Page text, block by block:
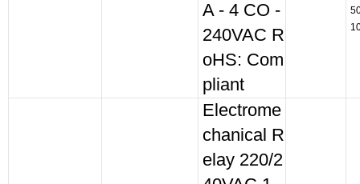
A - 4 CO -
240VAC R
oHS: Com
pliant
Electrome
chanical R
elay 220/2